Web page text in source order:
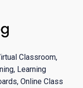
Classroom,
Learning
Online Class